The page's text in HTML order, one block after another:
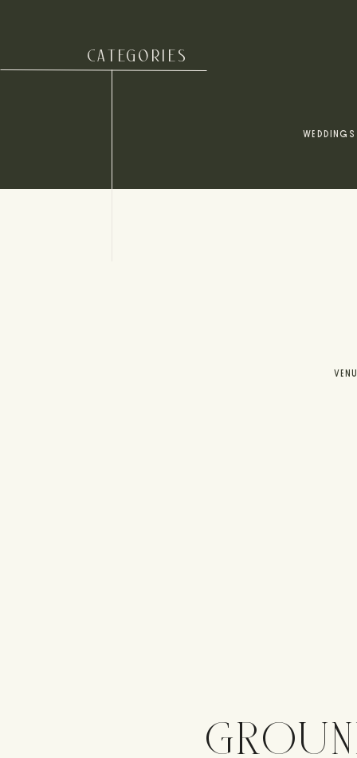
CATEGORIES
WEDDINGS